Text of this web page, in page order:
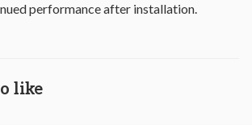
performance after installation.
like